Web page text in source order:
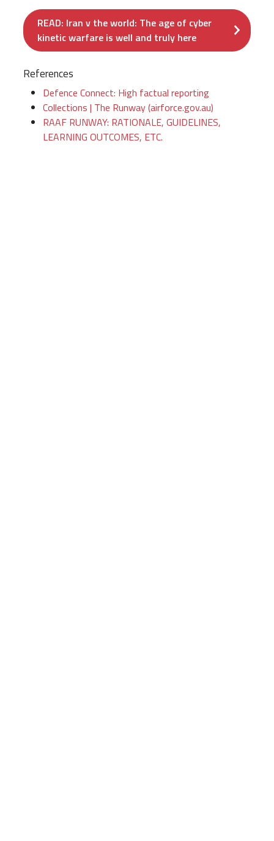
READ: Iran v the world: The age of cyber
kinetic warfare is well and truly here
References
Defence Connect: High factual reporting
Collections | The Runway (airforce.gov.au)
RAAF RUNWAY: RATIONALE, GUIDELINES,
LEARNING OUTCOMES, ETC.